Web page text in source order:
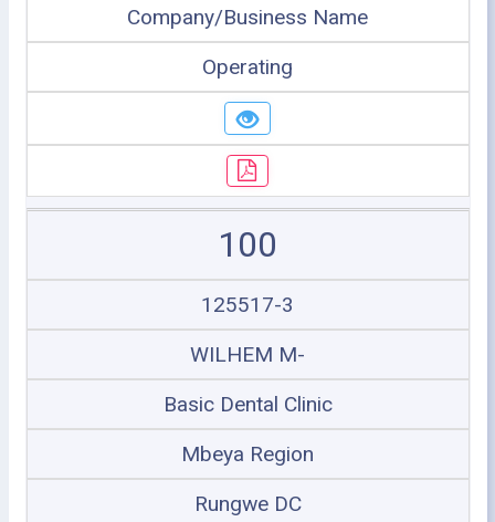
Company/Business Name
Operating
100
125517-3
WILHEM M-
Basic Dental Clinic
Mbeya Region
Rungwe DC